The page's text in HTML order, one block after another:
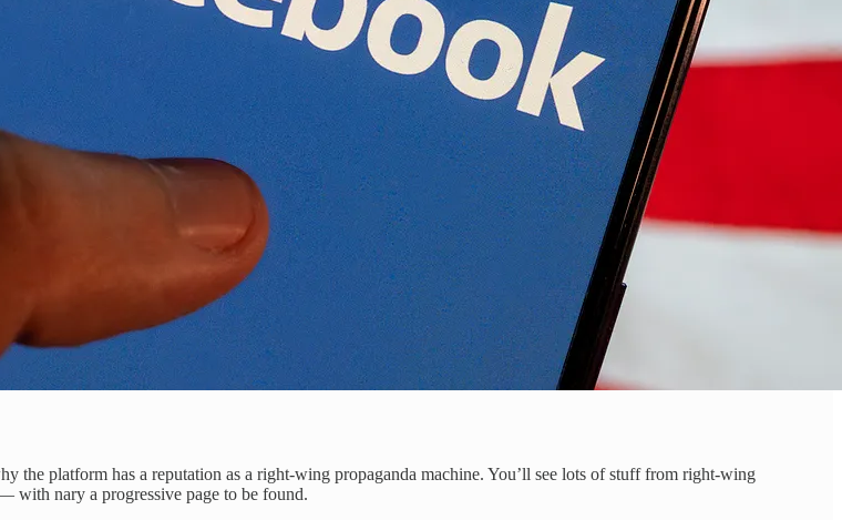
the platform has a reputation as a right-wing propaganda machine. You’ll see lots of stuff from right-wing
with nary a progressive page to be found.